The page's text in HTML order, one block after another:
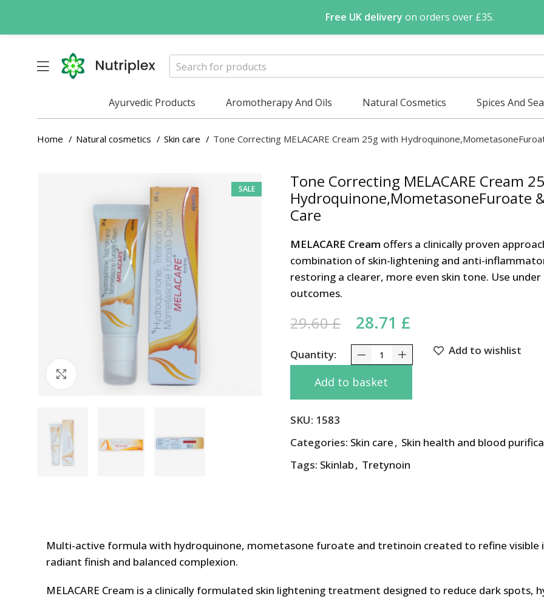
Free UK delivery on orders over £35.
Ayurvedic Products Aromotherapy And Oils Natural Cosmetics Spices And
Home Natural cosmetics Skin care Tone Correcting MELACARE Cream 25g with
SALE
Click to enlarge
Tone Correcting MELACARE Cream
Hydroquinone,MometasoneFuroate
Care
MELACARE Cream offers a clinically proven
combination of skin-lightening and anti-
restoring a clearer, more even skin tone. Use
outcomes.
29.60£ Original price was: 29.60
28.71 £
Tone Correcting MELACARE Cream 25g with
Add to basket
Add to wishlist
SKU: 1583
Categories: Skin care, Skin health and blood
Tags: Skinlab, Tretynoin
Multi-active formula with hydroquinone, mometasone furoate and tretinoin created to refine visible
radiant finish and balanced complexion.
MELACARE Cream is a clinically formulated skin lightening treatment designed to reduce dark spots,